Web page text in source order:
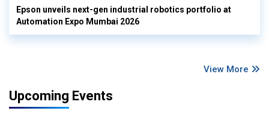
Epson unveils next-gen industrial robotics portfolio at
Automation Expo Mumbai 2026
View More
Upcoming Events